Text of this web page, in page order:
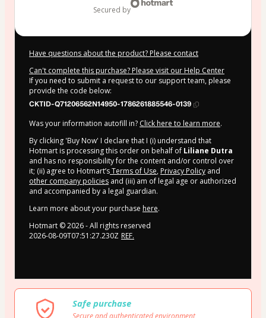
secured by
Have questions about the product? Please contact
Can't complete this purchase? Please visit our Help Center
If you need to submit a request to our support team, please
provide the code below:
CKTID-Q71206562N14950-1786261885546-0139
Was your information autofill in? Click here to learn more.
By clicking 'Buy Now' I declare that I (i) understand that
Hotmart is processing this order on behalf of Liliane Dutra
and has no responsibility for the content and/or control over
it; (ii) agree to Hotmart’sTerms of Use, Privacy Policy and
other company policies and (iii) am of legal age or authorized
and accompanied by a legal guardian.
Learn more about your purchase here.
Hotmart ©2026- All rights reserved
2026-08-09T07:51:27.230Z REF.
Safe purchase